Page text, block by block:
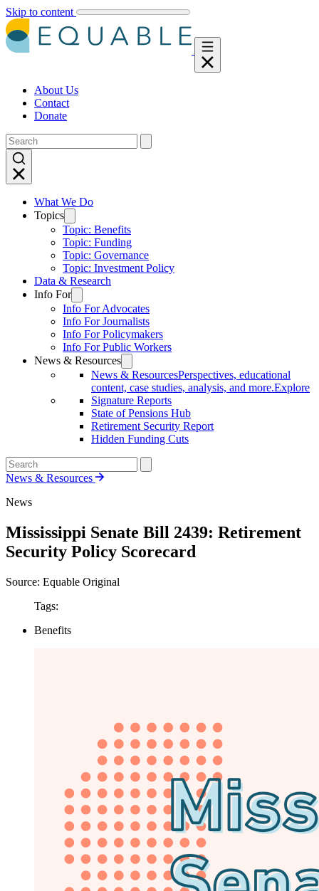
Skip to content
About Us
Contact
Donate
What We Do
Topics
Topic: Benefits
Topic: Funding
Topic: Governance
Topic: Investment Policy
Data & Research
Info For
Info For Advocates
Info For Journalists
Info For Policymakers
Info For Public Workers
News & Resources
News & ResourcesPerspectives, educational
content, case studies, analysis, and more.Explore
Signature Reports
State of Pensions Hub
Retirement Security Report
Hidden Funding Cuts
News & Resources
News
Mississippi Senate Bill 2439: Retirement
Security Policy Scorecard
Source: Equable Original
Tags:
Benefits